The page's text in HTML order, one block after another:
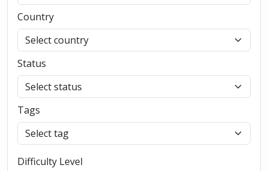
Country
Status
Tags
Difficulty Level